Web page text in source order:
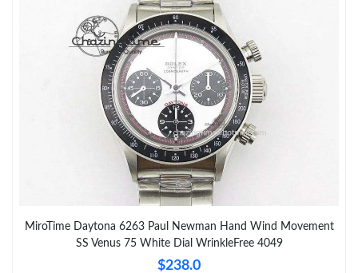
MiroTime Daytona 6263 Paul Newman Hand Wind Movement
SS Venus 75 White Dial WrinkleFree 4049
$238.0